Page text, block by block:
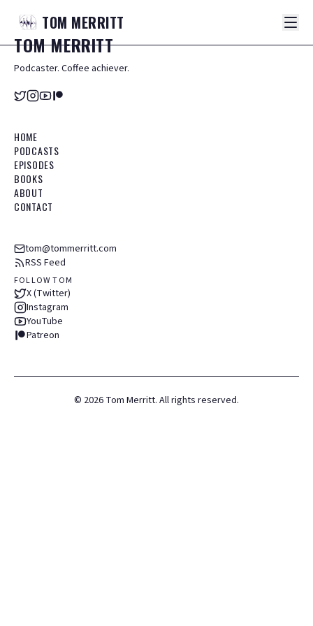
TOM MERRITT
TOMMERRITT
Podcaster. Coffee achiever.
HOME
PODCASTS
EPISODES
BOOKS
ABOUT
CONTACT
tom@tommerritt.com
RSS Feed
FOLLOW TOM
X (Twitter)
Instagram
YouTube
Patreon
© 2026 Tom Merritt. All rights reserved.